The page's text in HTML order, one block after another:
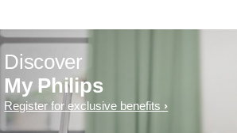
Discover
My Philips
Register for exclusive benefits